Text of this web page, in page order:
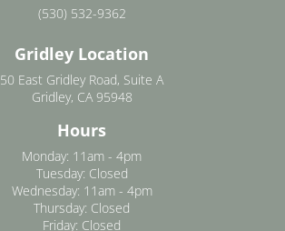
(530) 532-9362
Gridley Location
50 East Gridley Road, Suite A
Gridley, CA 95948
Hours
Monday: 11am - 4pm
Tuesday: Closed
Wednesday: 11am - 4pm
Thursday: Closed
Friday: Closed